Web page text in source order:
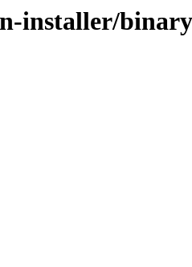
installer/